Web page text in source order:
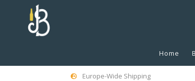
Home
Europe-Wide Shipping